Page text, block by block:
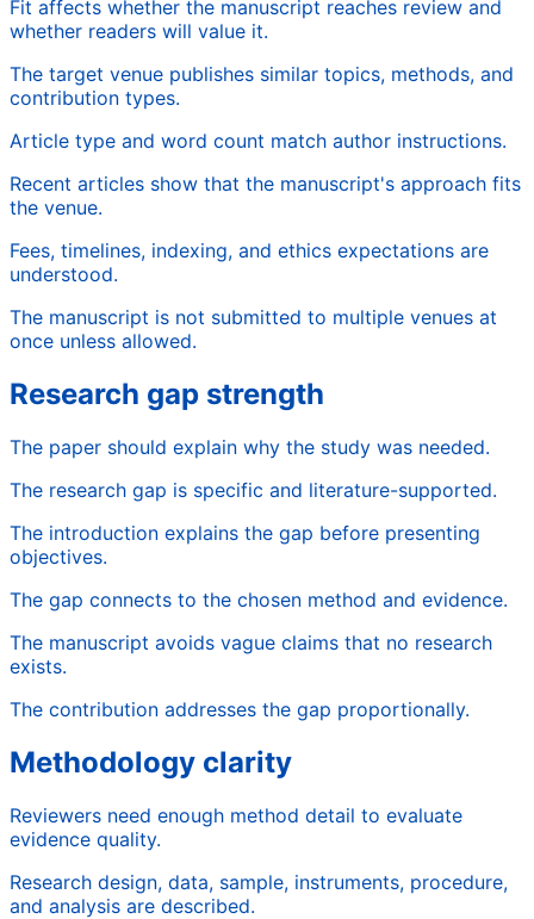
Fit affects whether the manuscript reaches review and
whether readers will value it.
The target venue publishes similar topics, methods, and
contribution types.
Article type and word count match author instructions.
Recent articles show that the manuscript's approach fits
the venue.
Fees, timelines, indexing, and ethics expectations are
understood.
The manuscript is not submitted to multiple venues at
once unless allowed.
Research gap strength
The paper should explain why the study was needed.
The research gap is specific and literature-supported.
The introduction explains the gap before presenting
objectives.
The gap connects to the chosen method and evidence.
The manuscript avoids vague claims that no research
exists.
The contribution addresses the gap proportionally.
Methodology clarity
Reviewers need enough method detail to evaluate
evidence quality.
Research design, data, sample, instruments, procedure,
and analysis are described.